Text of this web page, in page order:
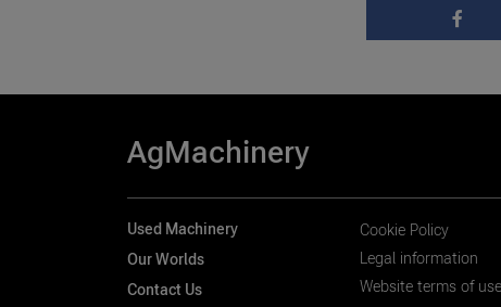
AgMachinery
Used Machinery
Our Worlds
Contact Us
Cookie Policy
Legal information
Website terms of use